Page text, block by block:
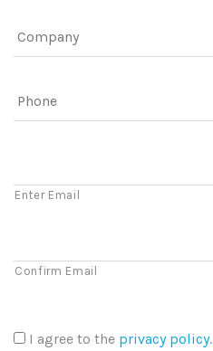
Enter Email
Confirm Email
I agree to the privacy policy.